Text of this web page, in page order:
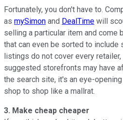
Fortunately, you don't have to.
as mySimon and DealTime will
selling a particular item and come
that can even be sorted to include
listings do not cover every
suggested storefronts may have
the search site, it's an eye-
shop to shop like a mallrat.
3. Make cheap cheaper